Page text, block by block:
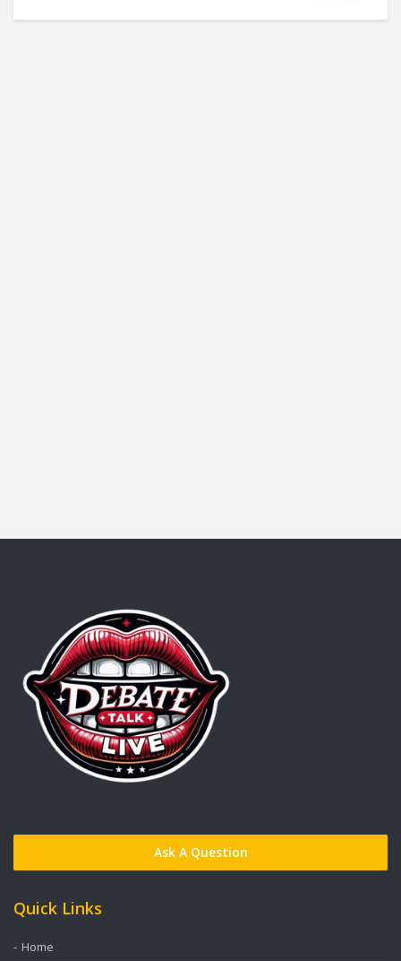
Ask A Question
Quick Links
Home